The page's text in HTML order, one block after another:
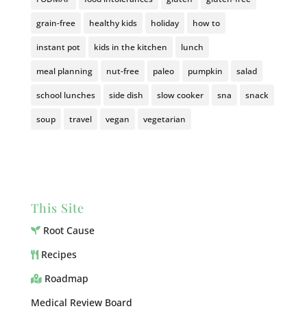
grain-free healthy kids holiday how to
instant pot kids in the kitchen lunch
meal planning nut-free paleo pumpkin salad
school lunches side dish slow cooker sna snack
soup travel vegan vegetarian
This Site
Root Cause
Recipes
Roadmap
Medical Review Board